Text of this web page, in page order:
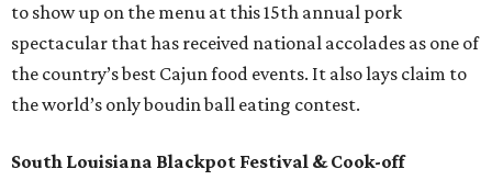
to show up on the menu at this 15th annual pork
spectacular that has received national accolades as one of
the country’s best Cajun food events. It also lays claim to
the world’s only boudin ball eating contest.
South Louisiana Blackpot Festival & Cook-off